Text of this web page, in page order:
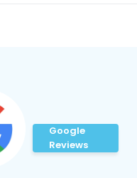
Google
Reviews